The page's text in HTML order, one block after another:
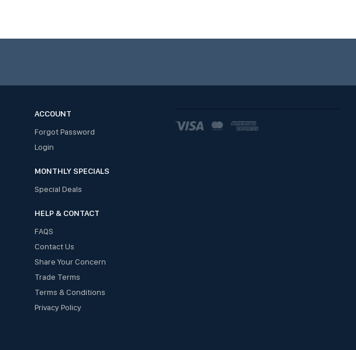
ACCOUNT
Forgot Password
Login
MONTHLY SPECIALS
Special Deals
HELP & CONTACT
FAQS
Contact Us
Share Your Concern
Trade Terms
Terms & Conditions
Privacy Policy